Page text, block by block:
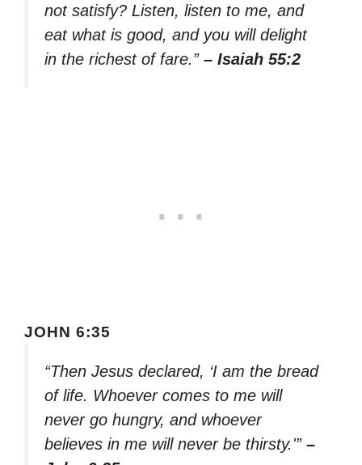
not satisfy? Listen, listen to me, and
eat what is good, and you will delight
in the richest of fare.” – Isaiah 55:2
JOHN 6:35
“Then Jesus declared, ‘I am the bread
of life. Whoever comes to me will
never go hungry, and whoever
believes in me will never be thirsty.'” –